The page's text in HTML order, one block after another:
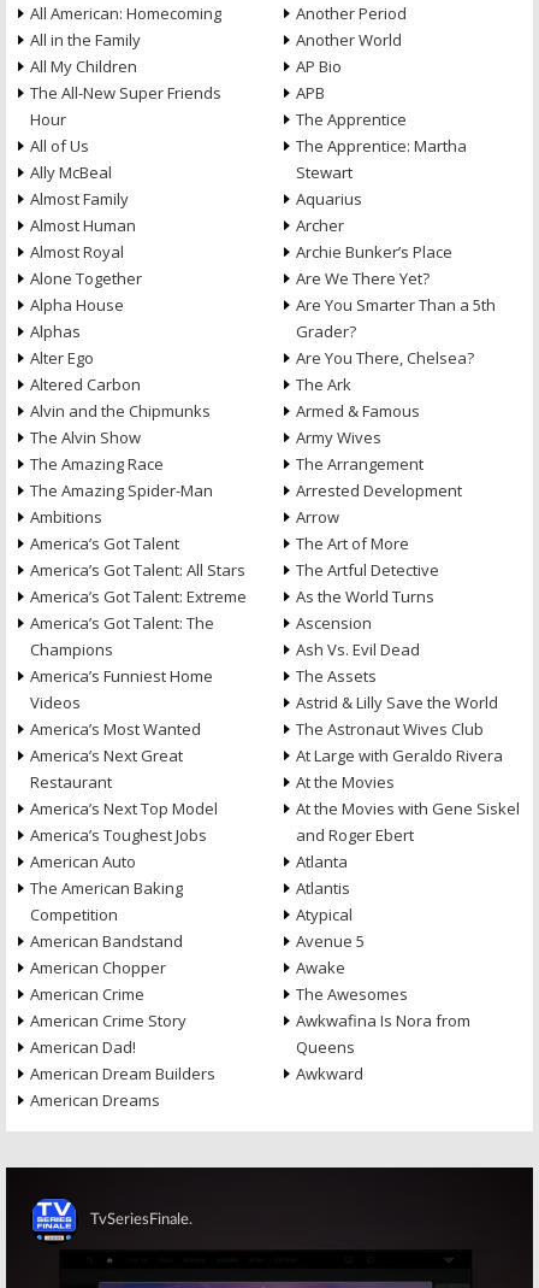
All American: Homecoming
All in the Family
All My Children
The All-New Super Friends
Hour
All of Us
Ally McBeal
Almost Family
Almost Human
Almost Royal
Alone Together
Alpha House
Alphas
Alter Ego
Altered Carbon
Alvin and the Chipmunks
The Alvin Show
The Amazing Race
The Amazing Spider-Man
Ambitions
America’s Got Talent
America’s Got Talent: All Stars
America’s Got Talent: Extreme
America’s Got Talent: The
Champions
America’s Funniest Home
Videos
America’s Most Wanted
America’s Next Great
Restaurant
America’s Next Top Model
America’s Toughest Jobs
American Auto
The American Baking
Competition
American Bandstand
American Chopper
American Crime
American Crime Story
American Dad!
American Dream Builders
American Dreams
Another Period
Another World
AP Bio
APB
The Apprentice
The Apprentice: Martha
Stewart
Aquarius
Archer
Archie Bunker’s Place
Are We There Yet?
Are You Smarter Than a 5th
Grader?
Are You There, Chelsea?
The Ark
Armed & Famous
Army Wives
The Arrangement
Arrested Development
Arrow
The Art of More
The Artful Detective
As the World Turns
Ascension
Ash Vs. Evil Dead
The Assets
Astrid & Lilly Save the World
The Astronaut Wives Club
At Large with Geraldo Rivera
At the Movies
At the Movies with Gene Siskel
and Roger Ebert
Atlanta
Atlantis
Atypical
Avenue 5
Awake
The Awesomes
Awkwafina Is Nora from
Queens
Awkward